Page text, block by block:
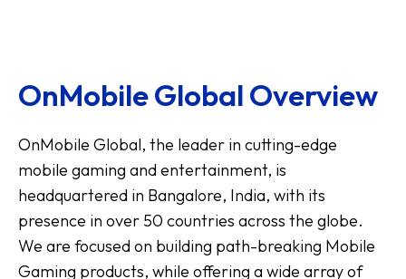
OnMobile Global Overview
OnMobile Global, the leader in cutting-edge
mobile gaming and entertainment, is
headquartered in Bangalore, India, with its
presence in over 50 countries across the globe.
We are focused on building path-breaking Mobile
Gaming products, while offering a wide array of